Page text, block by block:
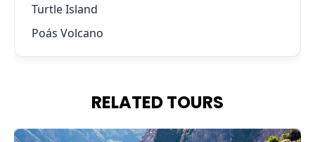
Turtle Island
Poás Volcano
RELATED TOURS